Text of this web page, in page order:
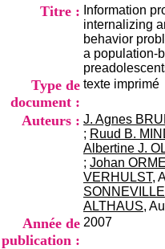
Titre : Information
internalizing
behavior
a population-
Type de
document :
texte imprimé
Auteurs : J. Agnes
; Ruud B.
Albertine J.
; Johan
VERHULST,
SONNEVILLE
ALTHAUS,
Année de
publication :
2007
t
d
e
D
o
c
m
e
n
t
a
t
i
o